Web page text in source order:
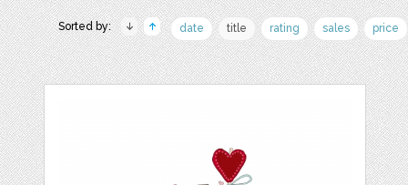
Sorted by: date title rating sales price